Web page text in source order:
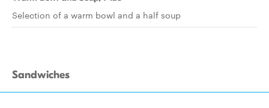
Selection of a warm bowl and a half soup
Sandwiches